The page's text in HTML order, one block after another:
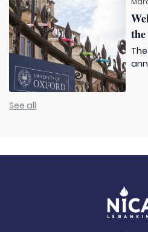
See all